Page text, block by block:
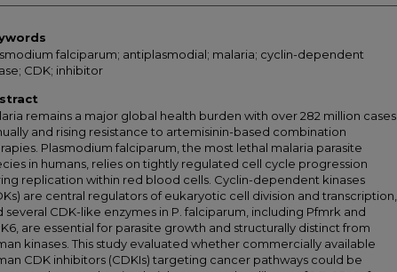
falciparum; antiplasmodial; malaria; cyclin-dependent
CDK; inhibitor
remains a major global health burden with over 282 million cases
and rising resistance to artemisinin-based combination
Plasmodium falciparum, the most lethal malaria parasite
in humans, relies on tightly regulated cell cycle progression
replication within red blood cells. Cyclin-dependent kinases
are central regulators of eukaryotic cell division and transcription,
several CDK-like enzymes in P. falciparum, including Pfmrk and
are essential for parasite growth and structurally distinct from
kinases. This study evaluated whether commercially available
CDK inhibitors (CDKIs) targeting cancer pathways could be